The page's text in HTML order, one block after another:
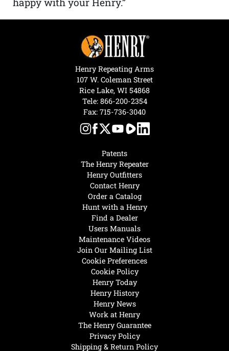
Henry Today
Henry History
Henry News
Work at Henry
The Henry Guarantee
Privacy Policy
Shipping & Return Policy
Hunt with a Henry
Find a Dealer
Users Manuals
Maintenance Videos
Join Our Mailing List
Cookie Preferences
Cookie Policy
Patents
The Henry Repeater
Henry Outfitters
Contact Henry
Order a Catalog
Henry Repeating Arms
107 W. Coleman Street
Rice Lake, WI 54868
Tele: 866-200-2354
Fax: 715-736-3040